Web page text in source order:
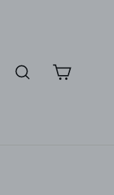
Log in Search